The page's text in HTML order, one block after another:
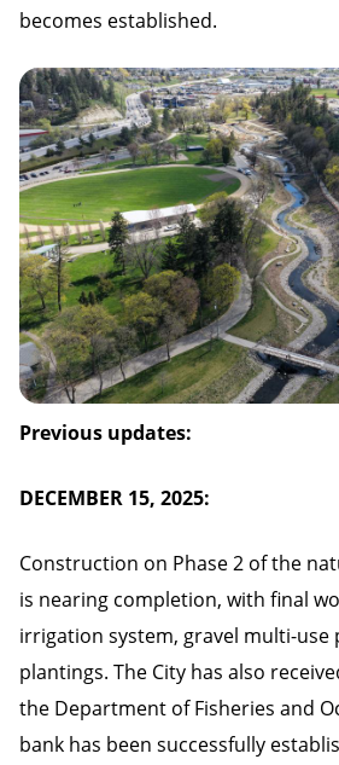
becomes established.
Image
Previous updates:
DECEMBER 15, 2025:
Construction on Phase 2 of the
is nearing completion, with final
irrigation system, gravel multi-use
plantings. The City has also
the Department of Fisheries and
bank has been successfully